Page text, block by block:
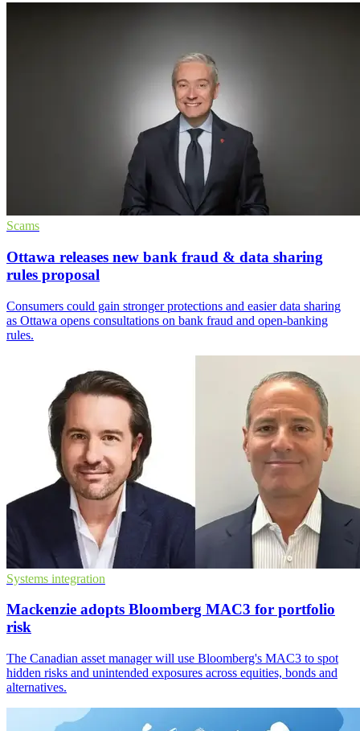
Scams
Ottawa releases new bank fraud & data sharing
rules proposal
Consumers could gain stronger protections and easier data sharing
as Ottawa opens consultations on bank fraud and open-banking
rules.
Systems integration
Mackenzie adopts Bloomberg MAC3 for portfolio
risk
The Canadian asset manager will use Bloomberg's MAC3 to spot
hidden risks and unintended exposures across equities, bonds and
alternatives.